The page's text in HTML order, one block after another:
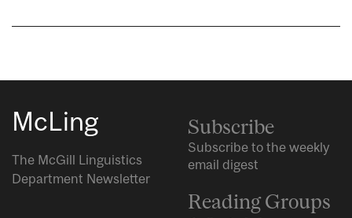
McLing
The McGill Linguistics
Department Newsletter
Subscribe
Subscribe to the weekly
email digest
Reading Groups